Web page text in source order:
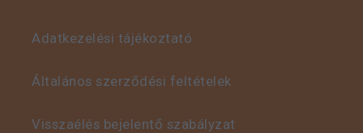
of a div block.
Adatkezelési tájékoztató
Általános szerződési feltételek
Visszaélés bejelentő szabályzat